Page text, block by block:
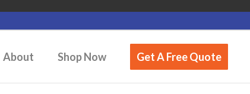
About Shop Now Get A Free Quote